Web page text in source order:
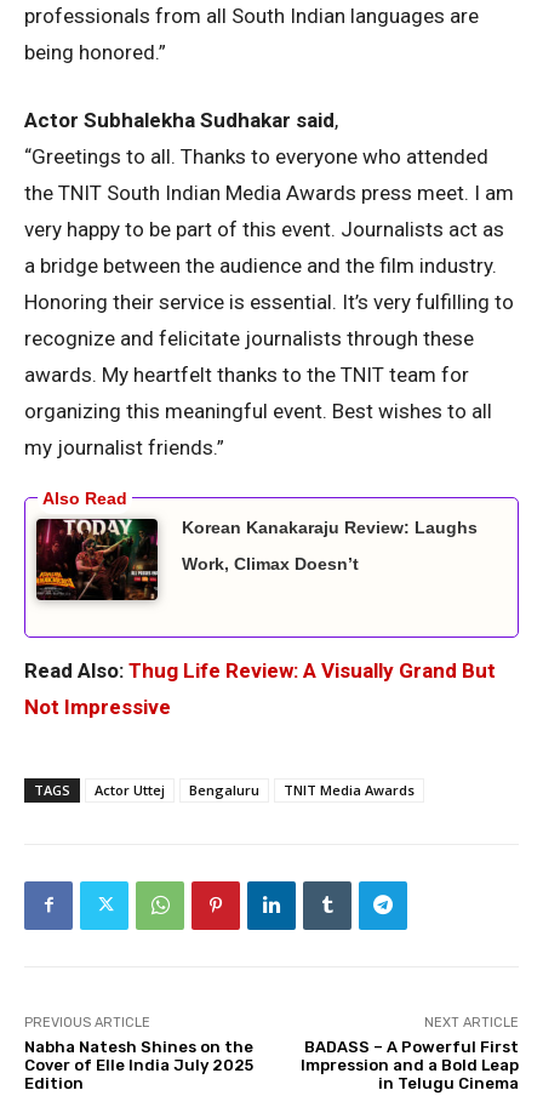
professionals from all South Indian languages are
being honored.”
Actor Subhalekha Sudhakar said,
“Greetings to all. Thanks to everyone who attended
the TNIT South Indian Media Awards press meet. I am
very happy to be part of this event. Journalists act as
a bridge between the audience and the film industry.
Honoring their service is essential. It’s very fulfilling to
recognize and felicitate journalists through these
awards. My heartfelt thanks to the TNIT team for
organizing this meaningful event. Best wishes to all
my journalist friends.”
Korean Kanakaraju Review: Laughs
Work, Climax Doesn’t
Read Also: Thug Life Review: A Visually Grand But
Not Impressive
TAGS Actor Uttej Bengaluru TNIT Media Awards
PREVIOUS ARTICLE
Nabha Natesh Shines on the
Cover of Elle India July 2025
Edition
NEXT ARTICLE
BADASS – A Powerful First
Impression and a Bold Leap
in Telugu Cinema